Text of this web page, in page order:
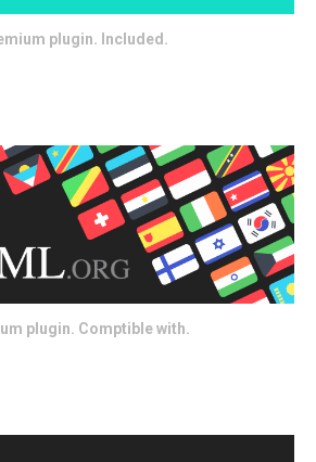
plugin. Included.
plugin. Comptible with.